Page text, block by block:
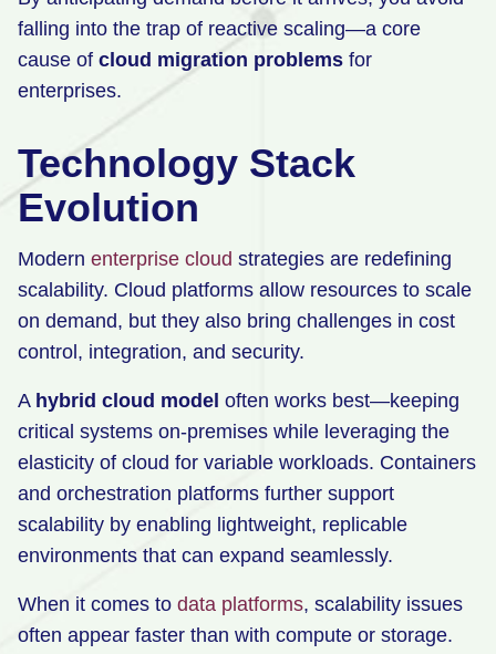
falling into the trap of reactive scaling—a core
cause of cloud migration problems for
enterprises.
Technology Stack
Evolution
Modern enterprise cloud strategies are redefining
scalability. Cloud platforms allow resources to scale
on demand, but they also bring challenges in cost
control, integration, and security.
A hybrid cloud model often works best—keeping
critical systems on-premises while leveraging the
elasticity of cloud for variable workloads. Containers
and orchestration platforms further support
scalability by enabling lightweight, replicable
environments that can expand seamlessly.
When it comes to data platforms, scalability issues
often appear faster than with compute or storage.